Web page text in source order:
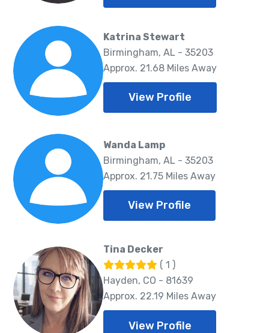
Katrina Stewart
Birmingham, AL - 35203
Approx. 21.68 Miles Away
View Profile
Wanda Lamp
Birmingham, AL - 35203
Approx. 21.75 Miles Away
View Profile
Tina Decker
( 1 )
Hayden, CO - 81639
Approx. 22.19 Miles Away
View Profile